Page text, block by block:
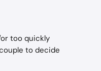
too quickly
to decide